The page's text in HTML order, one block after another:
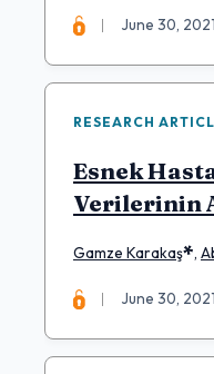
June 30, 2021
RESEARCH
Esnek
Verilerinin
Gamze Karakaş*,
June 30, 2021